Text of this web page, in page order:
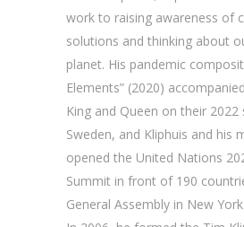
work to raising awareness of
solutions and thinking about
planet. His pandemic
Elements” (2020)
King and Queen on their
Sweden, and Kliphuis and his
opened the United Nations
Summit in front of 190
General Assembly in New York.